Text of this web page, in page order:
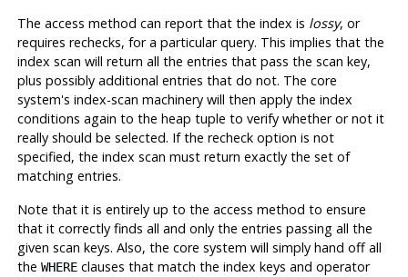
The access method can report that the index is lossy, or
requires rechecks, for a particular query. This implies that the
index scan will return all the entries that pass the scan key,
plus possibly additional entries that do not. The core
system's index-scan machinery will then apply the index
conditions again to the heap tuple to verify whether or not it
really should be selected. If the recheck option is not
specified, the index scan must return exactly the set of
matching entries.
Note that it is entirely up to the access method to ensure
that it correctly finds all and only the entries passing all the
given scan keys. Also, the core system will simply hand off all
the WHEREclauses that match the index keys and operator